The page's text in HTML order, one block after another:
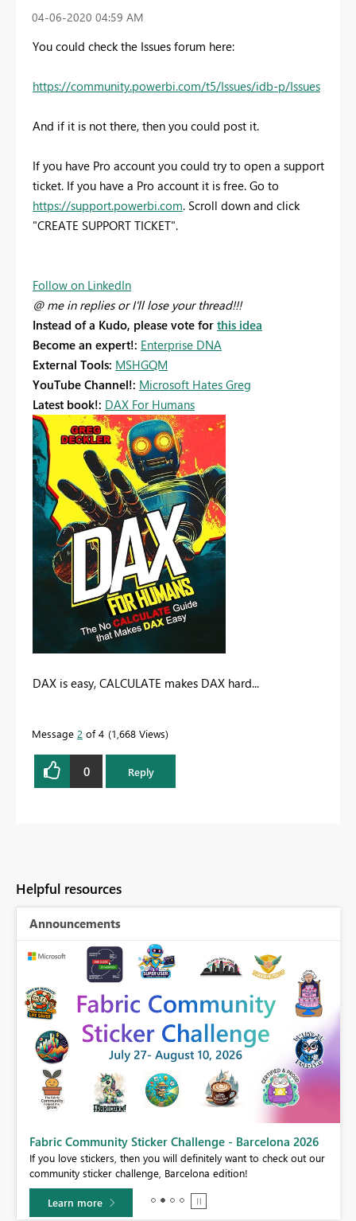
‎04-06-2020 04:59 AM
You could check the Issues forum here:
https://community.powerbi.com/t5/Issues/idb-p/Issues
And if it is not there, then you could post it.
If you have Pro account you could try to open a support
ticket. If you have a Pro account it is free. Go to
https://support.powerbi.com. Scroll down and click
"CREATE SUPPORT TICKET".
Follow on LinkedIn
@ me in replies or I'll lose your thread!!!
Instead of a Kudo, please vote for this idea
Become an expert!: Enterprise DNA
External Tools: MSHGQM
YouTube Channel!: Microsoft Hates Greg
Latest book!: DAX For Humans
DAX is easy, CALCULATE makes DAX hard...
Message 2 of 4 1,668 Views
0 Reply
Helpful resources
Announcements
Fabric Community Sticker Challenge - Barcelona 2026
If you love stickers, then you will definitely want to check out our
community sticker challenge, Barcelona edition!
Learn more